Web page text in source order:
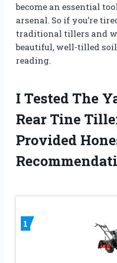
become an essential
arsenal. So if you’re
traditional tillers and
beautiful, well-tilled
reading.
I Tested The
Rear Tine
Provided
1